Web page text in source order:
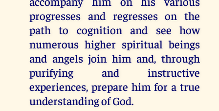
progresses and regresses on the
path to cognition and see how
numerous higher spiritual beings
and angels join him and, through
purifying and instructive
experiences, prepare him for a true
understanding of God.